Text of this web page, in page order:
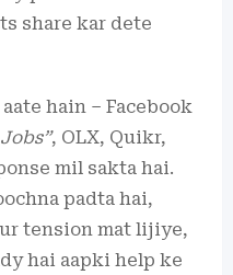
share kar dete
hain – Facebook
, OLX, Quikr,
mil sakta hai.
padta hai,
tension mat lijiye,
hai aapki help ke